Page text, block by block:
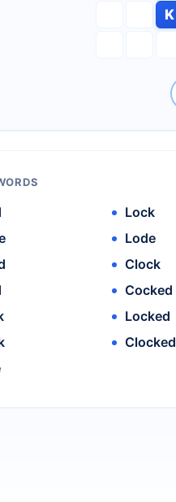
K
Lock
Lode
Clock
Cocked
Locked
Clocked